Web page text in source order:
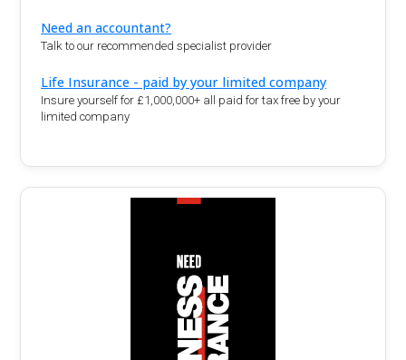
Need an accountant?
Talk to our recommended specialist provider
Life Insurance - paid by your limited company
Insure yourself for £1,000,000+ all paid for tax free by your
limited company